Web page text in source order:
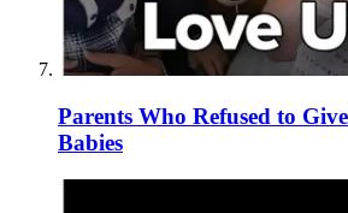
Parents Who Refused to
Babies